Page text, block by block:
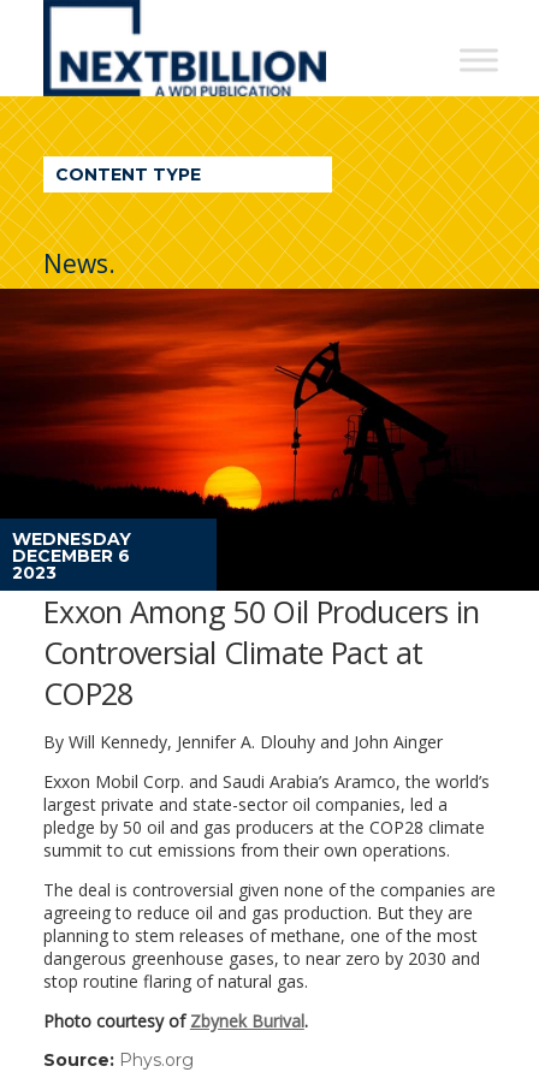
NextBillion
A
WDI
Publication
CONTENT TYPE
News.
WEDNESDAY
DECEMBER 6
2023
Exxon Among 50 Oil Producers in
Controversial Climate Pact at
COP28
By Will Kennedy, Jennifer A. Dlouhy and John Ainger
Exxon Mobil Corp. and Saudi Arabia’s Aramco, the world’s
largest private and state-sector oil companies, led a
pledge by 50 oil and gas producers at the COP28 climate
summit to cut emissions from their own operations.
The deal is controversial given none of the companies are
agreeing to reduce oil and gas production. But they are
planning to stem releases of methane, one of the most
dangerous greenhouse gases, to near zero by 2030 and
stop routine flaring of natural gas.
Photo courtesy of Zbynek Burival.
Source: Phys.org